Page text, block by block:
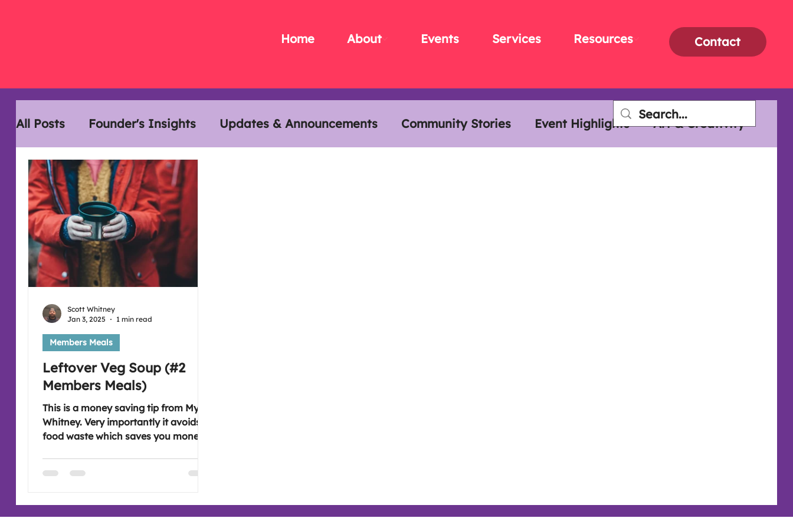
Contact
Home About Events Services Resources
All Posts Founder's Insights Updates & Announcements Community Stories Event Highlights Art & Creativity
Disability History Month
Leftover Veg Soup (#2
Members Meals)
This is a money saving tip from Myra
Whitney. Very importantly it avoids
food waste which saves you money.
Members Meals
Scott Whitney
Jan 3, 2025
1 min read